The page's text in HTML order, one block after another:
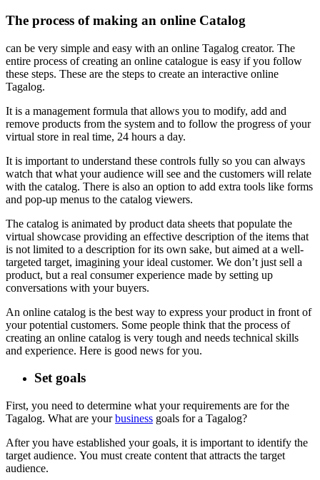
The process of making an online Catalog
can be very simple and easy with an online Tagalog creator. The
entire process of creating an online catalogue is easy if you follow
these steps. These are the steps to create an interactive online
Tagalog.
It is a management formula that allows you to modify, add and
remove products from the system and to follow the progress of your
virtual store in real time, 24 hours a day.
It is important to understand these controls fully so you can always
watch that what your audience will see and the customers will relate
with the catalog. There is also an option to add extra tools like forms
and pop-up menus to the catalog viewers.
The catalog is animated by product data sheets that populate the
virtual showcase providing an effective description of the items that
is not limited to a description for its own sake, but aimed at a well-
targeted target, imagining your ideal customer. We don’t just sell a
product, but a real consumer experience made by setting up
conversations with your buyers.
An online catalog is the best way to express your product in front of
your potential customers. Some people think that the process of
creating an online catalog is very tough and needs technical skills
and experience. Here is good news for you.
Set goals
First, you need to determine what your requirements are for the
Tagalog. What are yourbusiness goals for a Tagalog?
After you have established your goals, it is important to identify the
target audience. You must create content that attracts the target
audience.